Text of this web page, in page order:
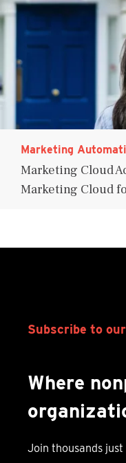
Marketing
Marketing Cloud
Marketing Cloud
Subscribe to
Where
Join thousands